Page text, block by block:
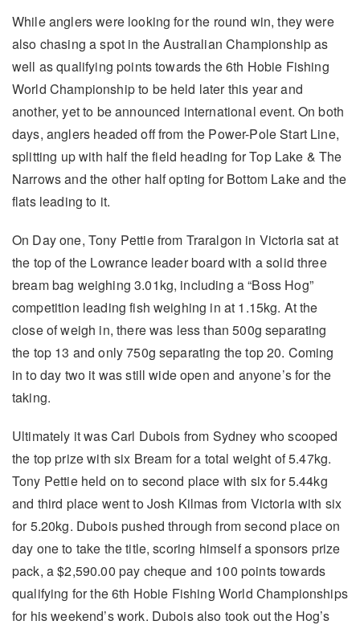
While anglers were looking for the round win, they were
also chasing a spot in the Australian Championship as
well as qualifying points towards the 6th Hobie Fishing
World Championship to be held later this year and
another, yet to be announced international event. On both
days, anglers headed off from the Power-Pole Start Line,
splitting up with half the field heading for Top Lake & The
Narrows and the other half opting for Bottom Lake and the
flats leading to it.
On Day one, Tony Pettie from Traralgon in Victoria sat at
the top of the Lowrance leader board with a solid three
bream bag weighing 3.01kg, including a “Boss Hog”
competition leading fish weighing in at 1.15kg. At the
close of weigh in, there was less than 500g separating
the top 13 and only 750g separating the top 20. Coming
in to day two it was still wide open and anyone’s for the
taking.
Ultimately it was Carl Dubois from Sydney who scooped
the top prize with six Bream for a total weight of 5.47kg.
Tony Pettie held on to second place with six for 5.44kg
and third place went to Josh Kilmas from Victoria with six
for 5.20kg. Dubois pushed through from second place on
day one to take the title, scoring himself a sponsors prize
pack, a $2,590.00 pay cheque and 100 points towards
qualifying for the 6th Hobie Fishing World Championships
for his weekend’s work. Dubois also took out the Hog’s